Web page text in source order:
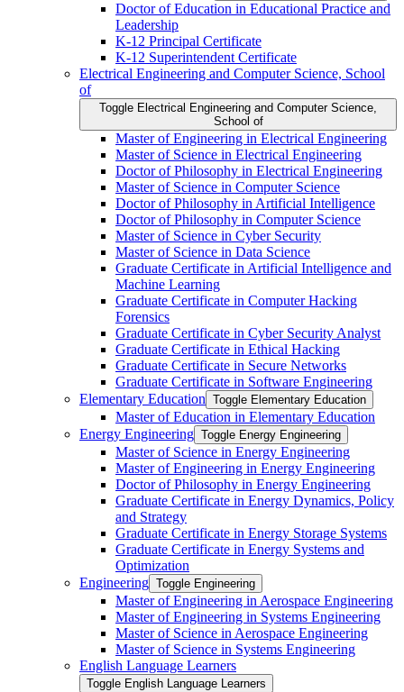
Doctor of Education in Educational Practice and
Leadership
K-​12 Principal Certificate
K-​12 Superintendent Certificate
Electrical Engineering and Computer Science, School
of
Toggle Electrical Engineering and Computer Science,
School of
Master of Engineering in Electrical Engineering
Master of Science in Electrical Engineering
Doctor of Philosophy in Electrical Engineering
Master of Science in Computer Science
Doctor of Philosophy in Artificial Intelligence
Doctor of Philosophy in Computer Science
Master of Science in Cyber Security
Master of Science in Data Science
Graduate Certificate in Artificial Intelligence and
Machine Learning
Graduate Certificate in Computer Hacking
Forensics
Graduate Certificate in Cyber Security Analyst
Graduate Certificate in Ethical Hacking
Graduate Certificate in Secure Networks
Graduate Certificate in Software Engineering
Elementary Education Toggle Elementary Education
Master of Education in Elementary Education
Energy Engineering Toggle Energy Engineering
Master of Science in Energy Engineering
Master of Engineering in Energy Engineering
Doctor of Philosophy in Energy Engineering
Graduate Certificate in Energy Dynamics, Policy
and Strategy
Graduate Certificate in Energy Storage Systems
Graduate Certificate in Energy Systems and
Optimization
Engineering Toggle Engineering
Master of Engineering in Aerospace Engineering
Master of Engineering in Systems Engineering
Master of Science in Aerospace Engineering
Master of Science in Systems Engineering
English Language Learners
Toggle English Language Learners